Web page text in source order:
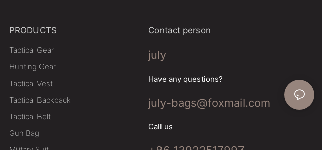
PRODUCTS
Tactical Gear
Hunting Gear
Tactical Vest
Tactical Backpack
Tactical Belt
Gun Bag
Contact person
july
Have any questions?
july-bags@foxmail.com
Call us